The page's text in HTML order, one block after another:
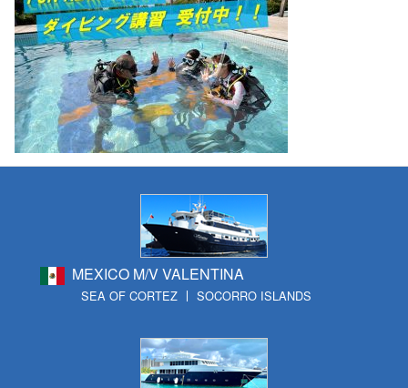
MEXICO M/V VALENTINA
SEA OF CORTEZ SOCORRO ISLANDS